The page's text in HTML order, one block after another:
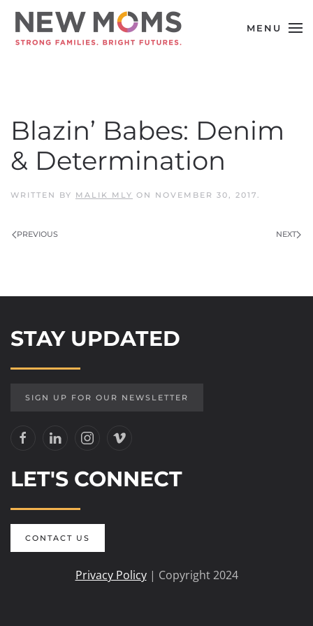
Skip to main content MENU
Blazin’ Babes: Denim
& Determination
WRITTEN BY MALIK MLY ON NOVEMBER 30, 2017.
PREVIOUS NEXT
STAY UPDATED
SIGN UP FOR OUR NEWSLETTER
LET'S CONNECT
CONTACT US
Privacy Policy| Copyright 2024